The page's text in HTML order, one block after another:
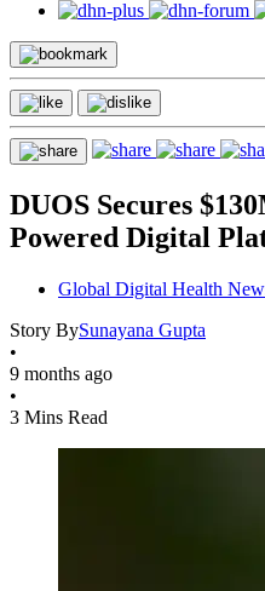
DUOS Secures
Powered Digital
Global Digital Health
Story BySunayana Gupta
•
9 months ago
•
3 Mins Read